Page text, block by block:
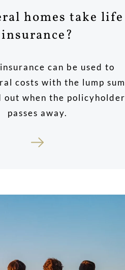
homes take life
insurance?
can be used to
costs with the lump sum
out when the policyholder
passes away.